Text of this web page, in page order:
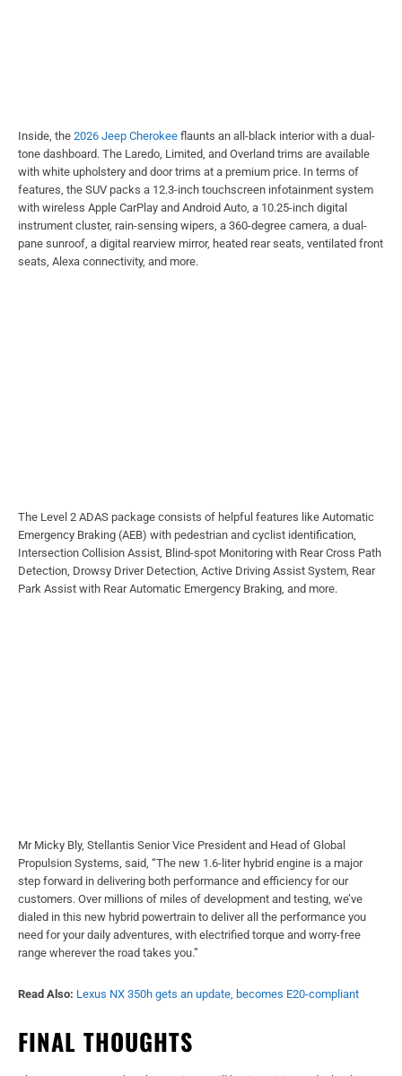
Inside, the 2026 Jeep Cherokee flaunts an all-black interior with a dual-
tone dashboard. The Laredo, Limited, and Overland trims are available
with white upholstery and door trims at a premium price. In terms of
features, the SUV packs a 12.3-inch touchscreen infotainment system
with wireless Apple CarPlay and Android Auto, a 10.25-inch digital
instrument cluster, rain-sensing wipers, a 360-degree camera, a dual-
pane sunroof, a digital rearview mirror, heated rear seats, ventilated front
seats, Alexa connectivity, and more.
The Level 2 ADAS package consists of helpful features like Automatic
Emergency Braking (AEB) with pedestrian and cyclist identification,
Intersection Collision Assist, Blind-spot Monitoring with Rear Cross Path
Detection, Drowsy Driver Detection, Active Driving Assist System, Rear
Park Assist with Rear Automatic Emergency Braking, and more.
Mr Micky Bly, Stellantis Senior Vice President and Head of Global
Propulsion Systems, said, “The new 1.6-liter hybrid engine is a major
step forward in delivering both performance and efficiency for our
customers. Over millions of miles of development and testing, we’ve
dialed in this new hybrid powertrain to deliver all the performance you
need for your daily adventures, with electrified torque and worry-free
range wherever the road takes you.”
Read Also: Lexus NX 350h gets an update, becomes E20-compliant
FINAL THOUGHTS